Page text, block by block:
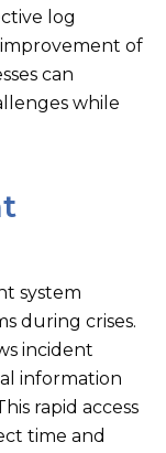
log
of
can
while
system
during crises.
incident
information
rapid access
time and